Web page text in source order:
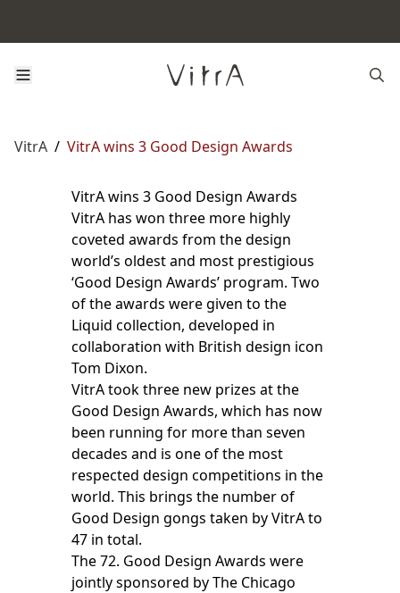
VitrA / VitrA wins 3 Good Design Awards
VitrA wins 3 Good Design Awards
VitrA has won three more highly
coveted awards from the design
world’s oldest and most prestigious
‘Good Design Awards’ program. Two
of the awards were given to the
Liquid collection, developed in
collaboration with British design icon
Tom Dixon.
VitrA took three new prizes at the
Good Design Awards, which has now
been running for more than seven
decades and is one of the most
respected design competitions in the
world. This brings the number of
Good Design gongs taken by VitrA to
47 in total.
The 72. Good Design Awards were
jointly sponsored by The Chicago